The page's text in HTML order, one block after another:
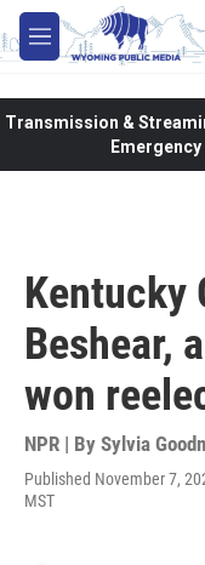
Skip to main content
M
e
Transmission &
Kentucky
Beshear,
won
NPR | By Sylvia
Published November 7,
MST